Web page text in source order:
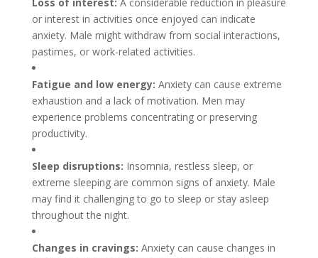
or interest in activities once enjoyed can indicate
anxiety. Male might withdraw from social interactions,
pastimes, or work-related activities.
Fatigue and low energy: Anxiety can cause extreme
exhaustion and a lack of motivation. Men may
experience problems concentrating or preserving
productivity.
Sleep disruptions: Insomnia, restless sleep, or
extreme sleeping are common signs of anxiety. Male
may find it challenging to go to sleep or stay asleep
throughout the night.
Changes in cravings: Anxiety can cause changes in